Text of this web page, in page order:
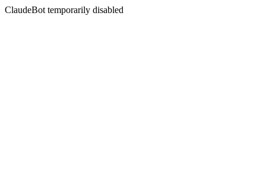
ClaudeBot temporarily disabled